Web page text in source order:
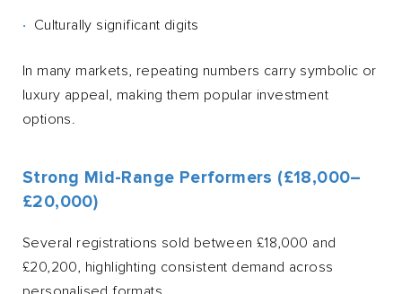
Culturally significant digits
In many markets, repeating numbers carry symbolic or
luxury appeal, making them popular investment
options.
Strong Mid-Range Performers (£18,000–
£20,000)
Several registrations sold between £18,000 and
£20,200, highlighting consistent demand across
personalised formats.